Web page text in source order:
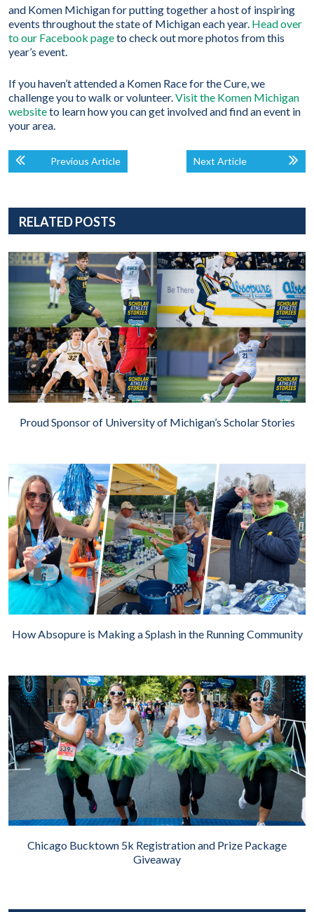
and Komen Michigan for putting together a host of inspiring
events throughout the state of Michigan each year. Head over
to our Facebook pageto check out more photos from this
year’s event.
If you haven’t attended a Komen Race for the Cure, we
challenge you to walk or volunteer.Visit the Komen Michigan
websiteto learn how you can get involved and find an event in
your area.
Previous Article Next Article
RELATED POSTS
Proud Sponsor of University of Michigan’s Scholar Stories
How Absopure is Making a Splash in the Running Community
Chicago Bucktown 5k Registration and Prize Package
Giveaway